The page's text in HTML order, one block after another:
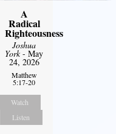
A
Radical
Righteousness
Joshua
York- May
24, 2026
Matthew
5:17-20
Watch
Listen